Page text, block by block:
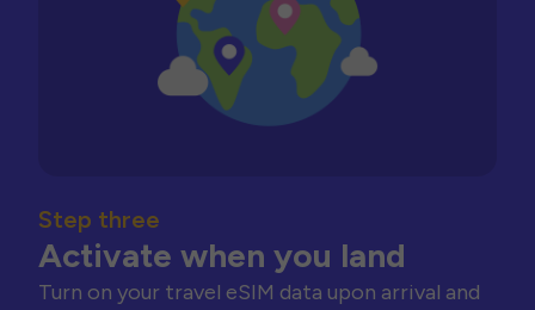
Step three
Activate when you land
Turn on your travel eSIM data upon arrival and